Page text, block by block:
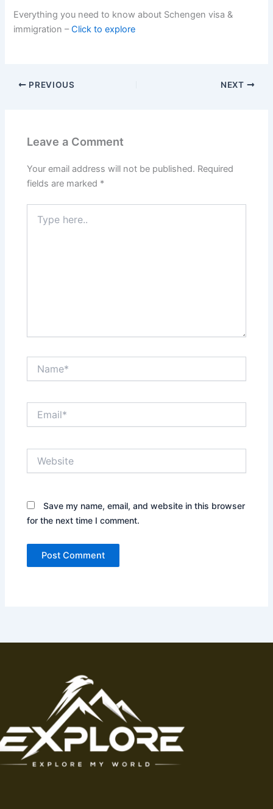
Everything you need to know about Schengen visa &
immigration –Click to explore
PREVIOUS NEXT
Leave a Comment
Your email address will not be published. Required
fields are marked *
here..
Save my name, email, and website in this browser
for the next time I comment.